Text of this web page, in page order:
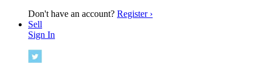
Don't have an account? Register ›
Sell
Sign In